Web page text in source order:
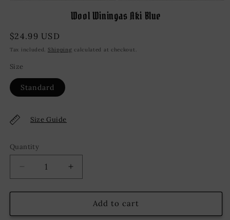
modal
media
2
Wool Winingas Aki Blue
Regular
price
$24.99 USD
Tax included. Shipping calculated at checkout.
Size
Standard
Size Guide
Quantity
Decrease
quantity
for
Winingas
Increase
quantity
for
Winingas
Add to cart